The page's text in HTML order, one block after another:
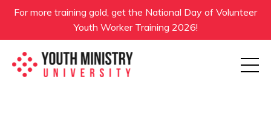
For more training gold, get the National Day of Volunteer
Youth Worker Training 2026!